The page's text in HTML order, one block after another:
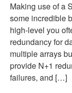
Making use of a
some incredible
high-level you
redundancy for
multiple arrays
provide N+1
failures, and […]